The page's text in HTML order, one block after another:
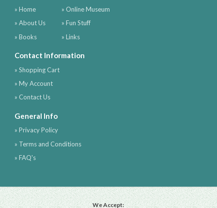
» Home
» About Us
» Books
» Online Museum
» Fun Stuff
» Links
Contact Information
» Shopping Cart
» My Account
» Contact Us
General Info
» Privacy Policy
» Terms and Conditions
» FAQ's
We Accept: